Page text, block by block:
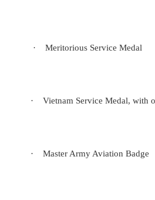
· Meritorious Service Medal
· Vietnam Service Medal, with
· Master Army Aviation Badge